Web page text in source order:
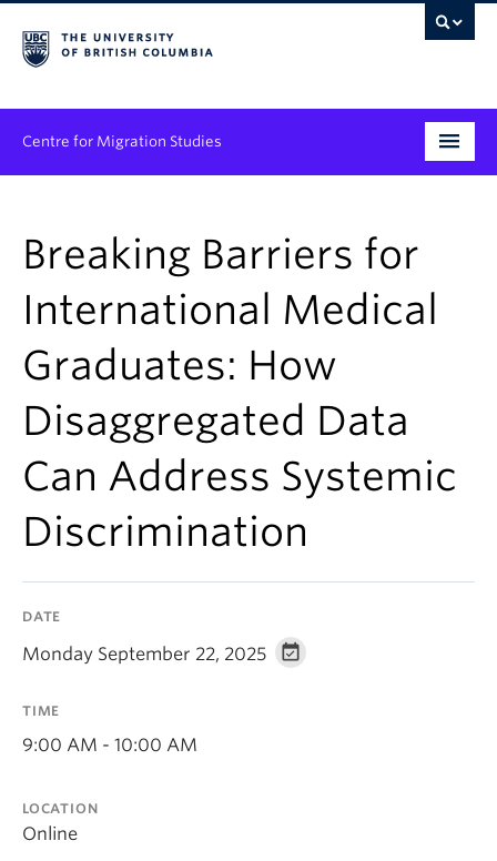
Centre for Migration Studies
Programs & Initiatives
Graduate Student Training
Community Engagement
News & Events
People
Breaking Barriers for
International Medical
Graduates: How
Disaggregated Data
Can Address Systemic
Discrimination
DATE
Monday September 22, 2025
TIME
9:00 AM - 10:00 AM
LOCATION
Online